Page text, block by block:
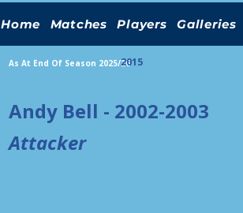
Home Matches Players Galleries
As At End Of Season 2025/262015
Andy Bell - 2002-2003
Attacker